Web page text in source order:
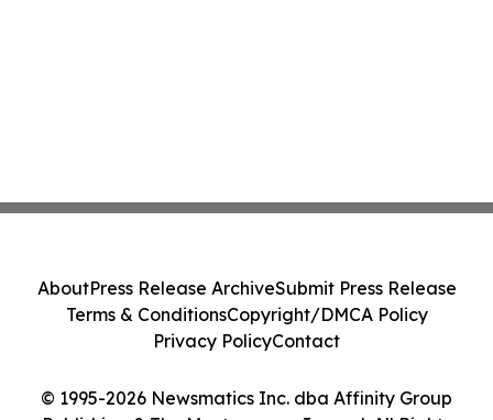
© 1995-2026 Newsmatics Inc. dba Affinity Group
AboutPress Release ArchiveSubmit Press Release
Terms & ConditionsCopyright/DMCA Policy
Privacy PolicyContact